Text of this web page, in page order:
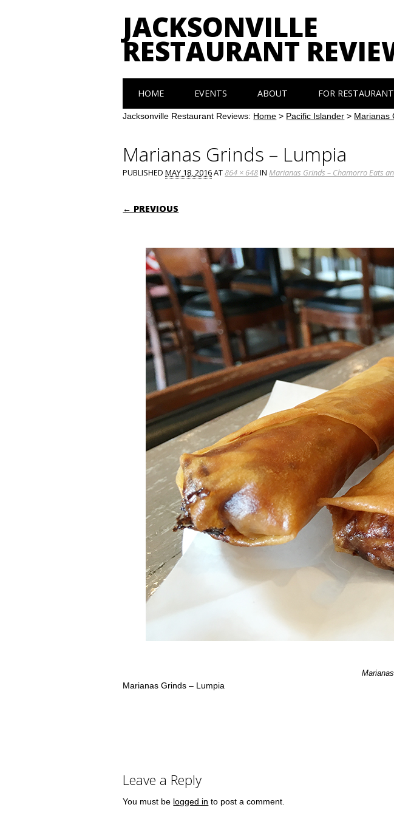
JACKSONVILLE
RESTAURANT
Main menu
content
HOME EVENTS ABOUT FOR
Jacksonville Restaurant Reviews: Home > Pacific Islander > Marianas
Marianas Grinds – Lumpia
PUBLISHEDMAY 18, 2016AT864 × 648INMarianas Grinds – Chamorro Eats
← PREVIOUS
Marianas Grinds – Lumpia
Leave a Reply
You must be logged in to post a comment.